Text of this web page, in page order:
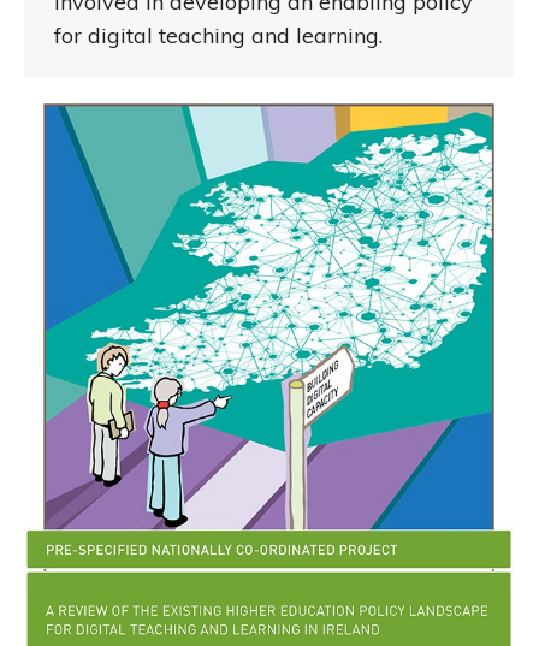
for digital teaching and learning.